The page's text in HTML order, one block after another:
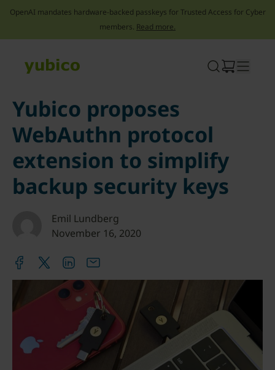
OpenAI mandates hardware-backed passkeys for Trusted Access for Cyber
members. Read more.
Yubico proposes
WebAuthn protocol
extension to simplify
backup security keys
Emil Lundberg
November 16, 2020